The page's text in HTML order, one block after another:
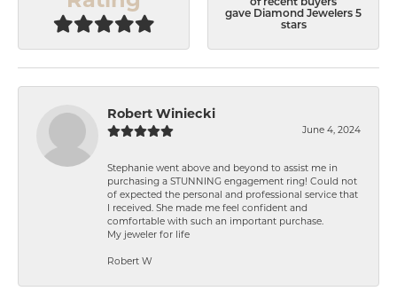
of recent buyers
gave Diamond Jewelers 5
stars
Robert Winiecki
June 4, 2024
Stephanie went above and beyond to assist me in
purchasing a STUNNING engagement ring! Could not
of expected the personal and professional service that
I received. She made me feel confident and
comfortable with such an important purchase.
My jeweler for life
Robert W